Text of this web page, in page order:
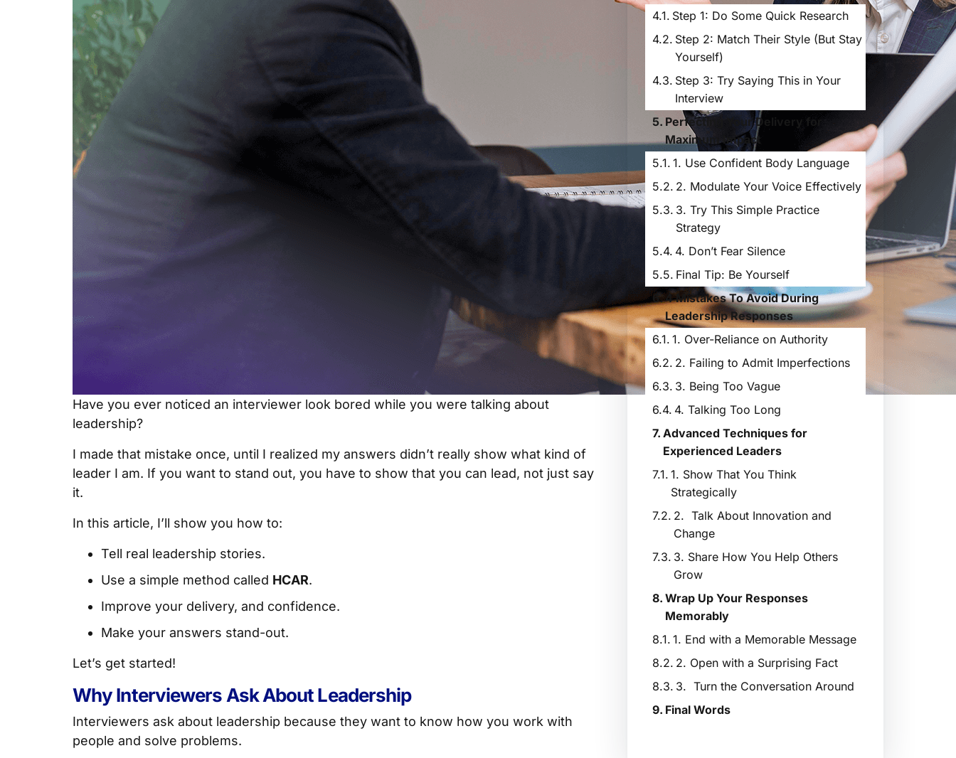
Have you ever noticed an interviewer look bored while you were talking about
leadership?
I made that mistake once, until I realized my answers didn’t really show what kind of
leader I am. If you want to stand out, you have to show that you can lead, not just say
it.
In this article, I’ll show you how to:
Tell real leadership stories.
Use a simple method called HCAR.
Improve your delivery, and confidence.
Make your answers stand-out.
Let’s get started!
Why Interviewers Ask About Leadership
Interviewers ask about leadership because they want to know how you work with
people and solve problems.
Step 1: Do Some Quick Research
Step 2: Match Their Style (But Stay
Yourself)
Step 3: Try Saying This in Your
Interview
Perfecting Your Delivery for
Maximum Impact
1. Use Confident Body Language
2. Modulate Your Voice Effectively
3. Try This Simple Practice
Strategy
4. Don’t Fear Silence
Final Tip: Be Yourself
4 Mistakes To Avoid During
Leadership Responses
1. Over-Reliance on Authority
2. Failing to Admit Imperfections
3. Being Too Vague
4. Talking Too Long
Advanced Techniques for
Experienced Leaders
1. Show That You Think
Strategically
2. Talk About Innovation and
Change
3. Share How You Help Others
Grow
Wrap Up Your Responses
Memorably
1. End with a Memorable Message
2. Open with a Surprising Fact
3. Turn the Conversation Around
Final Words